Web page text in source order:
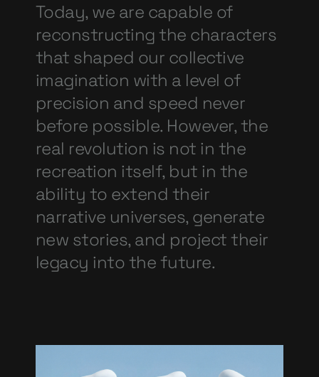
Today, we are capable of
reconstructing the characters
that shaped our collective
imagination with a level of
precision and speed never
before possible. However, the
real revolution is not in the
recreation itself, but in the
ability to extend their
narrative universes, generate
new stories, and project their
legacy into the future.